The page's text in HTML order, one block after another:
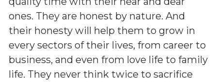
ones. They are honest by nature. And
their honesty will help them to grow in
every sectors of their lives, from career to
business, and even from love life to family
life. They never think twice to sacrifice